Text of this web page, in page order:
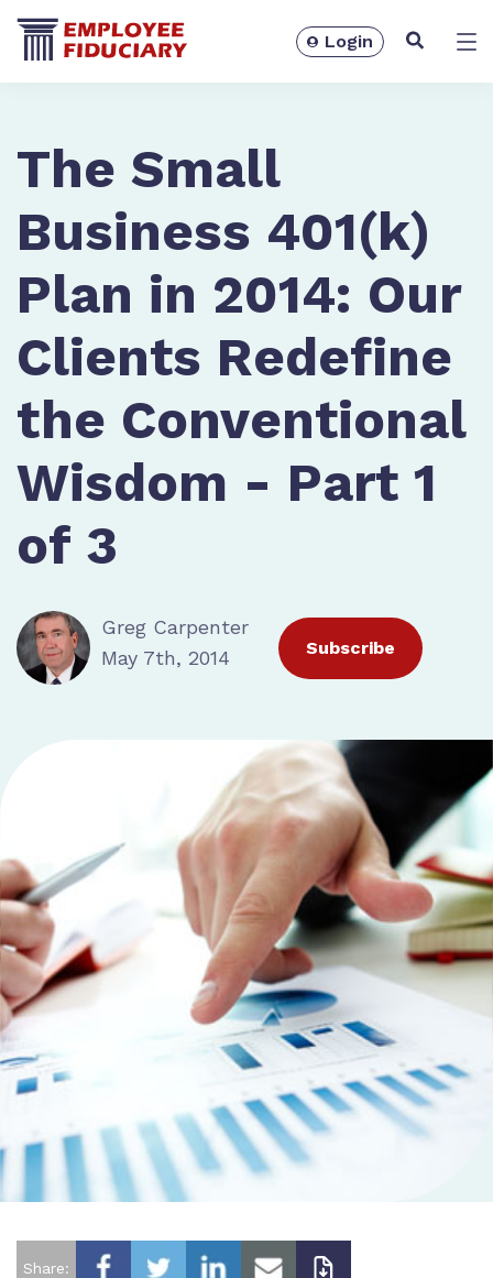
Resources
Login
The Small
Business 401(k)
Plan in 2014: Our
Clients Redefine
the Conventional
Wisdom - Part 1
of 3
Greg Carpenter
May 7th, 2014
Subscribe
Share: